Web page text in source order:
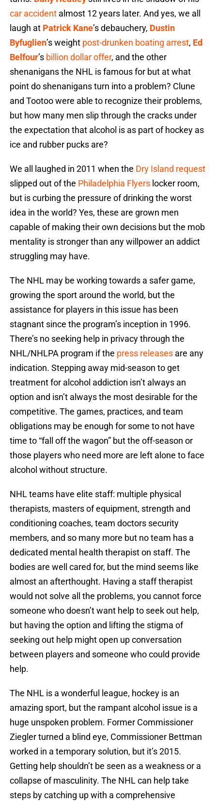
car accident almost 12 years later. And yes, we all
laugh at Patrick Kane’s debauchery, Dustin
Byfuglien’s weight post-drunken boating arrest, Ed
Belfour’s billion dollar offer, and the other
shenanigans the NHL is famous for but at what
point do shenanigans turn into a problem? Clune
and Tootoo were able to recognize their problems,
but how many men slip through the cracks under
the expectation that alcohol is as part of hockey as
ice and rubber pucks are?
We all laughed in 2011 when the Dry Island request
slipped out of the Philadelphia Flyers locker room,
but is curbing the pressure of drinking the worst
idea in the world? Yes, these are grown men
capable of making their own decisions but the mob
mentality is stronger than any willpower an addict
struggling may have.
The NHL may be working towards a safer game,
growing the sport around the world, but the
assistance for players in this issue has been
stagnant since the program’s inception in 1996.
There’s no seeking help in privacy through the
NHL/NHLPA program if the press releases are any
indication. Stepping away mid-season to get
treatment for alcohol addiction isn’t always an
option and isn’t always the most desirable for the
competitive. The games, practices, and team
obligations may be enough for some to not have
time to “fall off the wagon” but the off-season or
those players who need more are left alone to face
alcohol without structure.
NHL teams have elite staff: multiple physical
therapists, masters of equipment, strength and
conditioning coaches, team doctors security
members, and so many more but no team has a
dedicated mental health therapist on staff. The
bodies are well cared for, but the mind seems like
almost an afterthought. Having a staff therapist
would not solve all the problems, you cannot force
someone who doesn’t want help to seek out help,
but having the option and lifting the stigma of
seeking out help might open up conversation
between players and someone who could provide
help.
The NHL is a wonderful league, hockey is an
amazing sport, but the rampant alcohol issue is a
huge unspoken problem. Former Commissioner
Ziegler turned a blind eye, Commissioner Bettman
worked in a temporary solution, but it’s 2015.
Getting help shouldn’t be seen as a weakness or a
collapse of masculinity. The NHL can help take
steps by catching up with a comprehensive